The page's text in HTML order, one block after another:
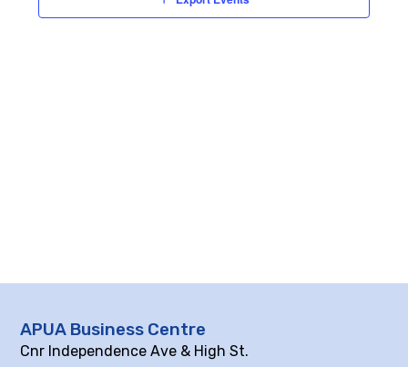
APUA Business Centre
Cnr Independence Ave & High St.